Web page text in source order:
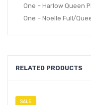
One – Harlow Queen
One – Noelle Full/
RELATED PRODUCTS
SALE